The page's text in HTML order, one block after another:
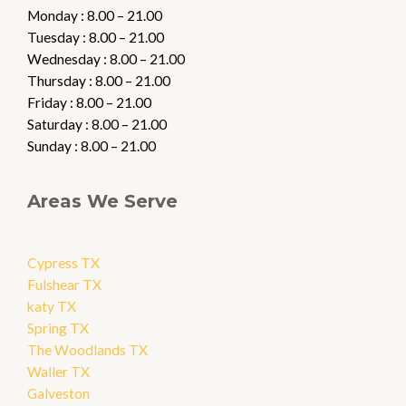
Monday : 8.00 – 21.00
Tuesday : 8.00 – 21.00
Wednesday : 8.00 – 21.00
Thursday : 8.00 – 21.00
Friday : 8.00 – 21.00
Saturday : 8.00 – 21.00
Sunday : 8.00 – 21.00
Areas We Serve
Cypress TX
Fulshear TX
katy TX
Spring TX
The Woodlands TX
Waller TX
Galveston